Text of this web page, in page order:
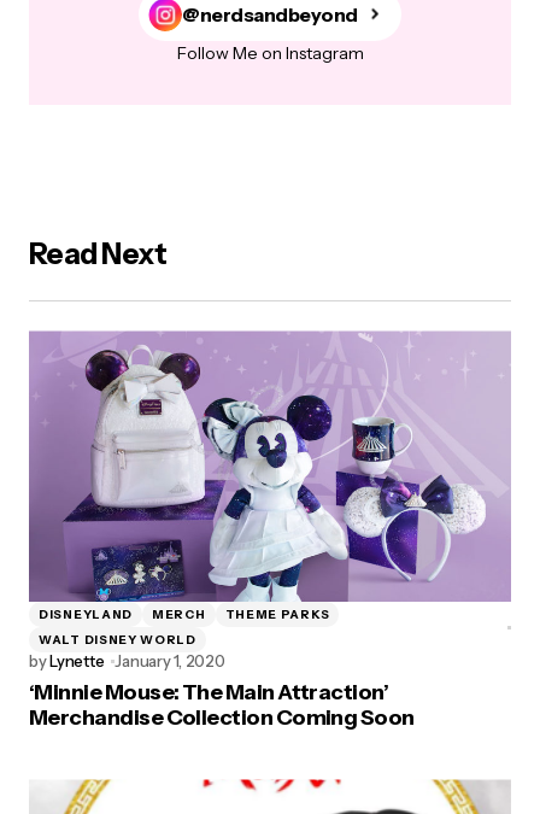
@nerdsandbeyond
Follow Me on Instagram
Read Next
DISNEYLAND MERCH
THEME PARKS
WALT DISNEY WORLD
byLynette January 1, 2020
‘Minnie Mouse: The Main Attraction’
Merchandise Collection Coming Soon